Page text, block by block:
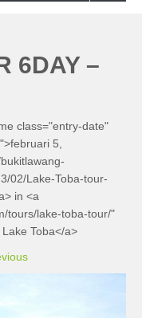
6DAY –
class="entry-date"
5,
02/Lake-Toba-tour-
in <a
tours/lake-toba-tour/"
Toba</a>